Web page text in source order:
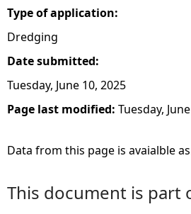
Type of application:
Dredging
Date submitted:
Tuesday, June 10, 2025
Page last modified: Tuesday,
Data from this page is avaialble
This document is part